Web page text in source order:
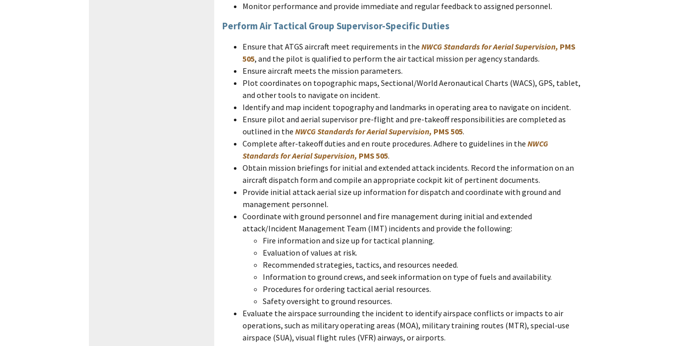
Monitor performance and provide immediate and regular feedback to assigned personnel.
Perform Air Tactical Group Supervisor-Specific Duties
Ensure that ATGS aircraft meet requirements in the NWCG Standards for Aerial Supervision, PMS
505, and the pilot is qualified to perform the air tactical mission per agency standards.
Ensure aircraft meets the mission parameters.
Plot coordinates on topographic maps, Sectional/World Aeronautical Charts (WACS), GPS, tablet,
and other tools to navigate on incident.
Identify and map incident topography and landmarks in operating area to navigate on incident.
Ensure pilot and aerial supervisor pre-flight and pre-takeoff responsibilities are completed as
outlined in the NWCG Standards for Aerial Supervision, PMS 505.
Complete after-takeoff duties and en route procedures. Adhere to guidelines in the NWCG
Standards for Aerial Supervision, PMS 505.
Obtain mission briefings for initial and extended attack incidents. Record the information on an
aircraft dispatch form and compile an appropriate cockpit kit of pertinent documents.
Provide initial attack aerial size up information for dispatch and coordinate with ground and
management personnel.
Coordinate with ground personnel and fire management during initial and extended
attack/Incident Management Team (IMT) incidents and provide the following:
Fire information and size up for tactical planning.
Evaluation of values at risk.
Recommended strategies, tactics, and resources needed.
Information to ground crews, and seek information on type of fuels and availability.
Procedures for ordering tactical aerial resources.
Safety oversight to ground resources.
Evaluate the airspace surrounding the incident to identify airspace conflicts or impacts to air
operations, such as military operating areas (MOA), military training routes (MTR), special-use
airspace (SUA), visual flight rules (VFR) airways, or airports.